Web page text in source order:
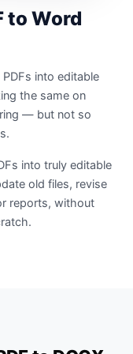
to Word
into editable
the same on
— but not so
into truly editable
old files, revise
reports, without